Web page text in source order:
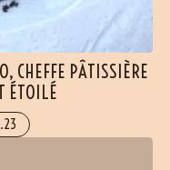
CHEFFE PÂTISSIÈRE
ÉTOILÉ